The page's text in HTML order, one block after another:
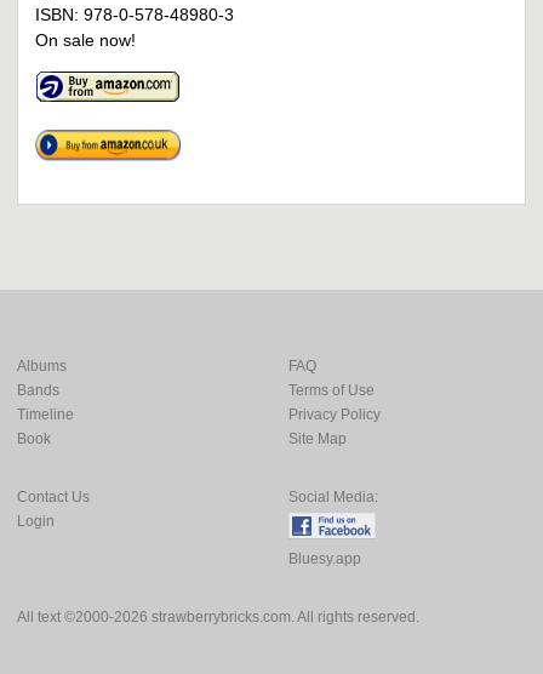
ISBN: 978-0-578-48980-3
On sale now!
All text ©2000-2026 strawberrybricks.com. All rights reserved.
Albums
Bands
Timeline
Book
FAQ
Terms of Use
Privacy Policy
Site Map
Contact Us
Login
Social Media:
Bluesy.app